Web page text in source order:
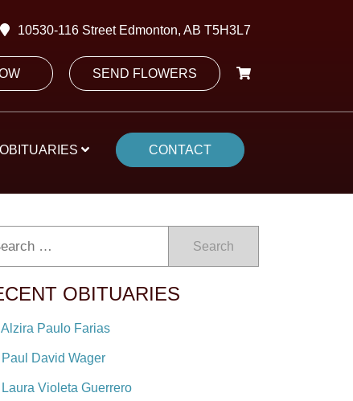
10530-116 Street Edmonton, AB T5H3L7
SEND FLOWERS
OBITUARIES CONTACT
Search
OBITUARIES
Alzira Paulo Farias
Paul David Wager
Laura Violeta Guerrero